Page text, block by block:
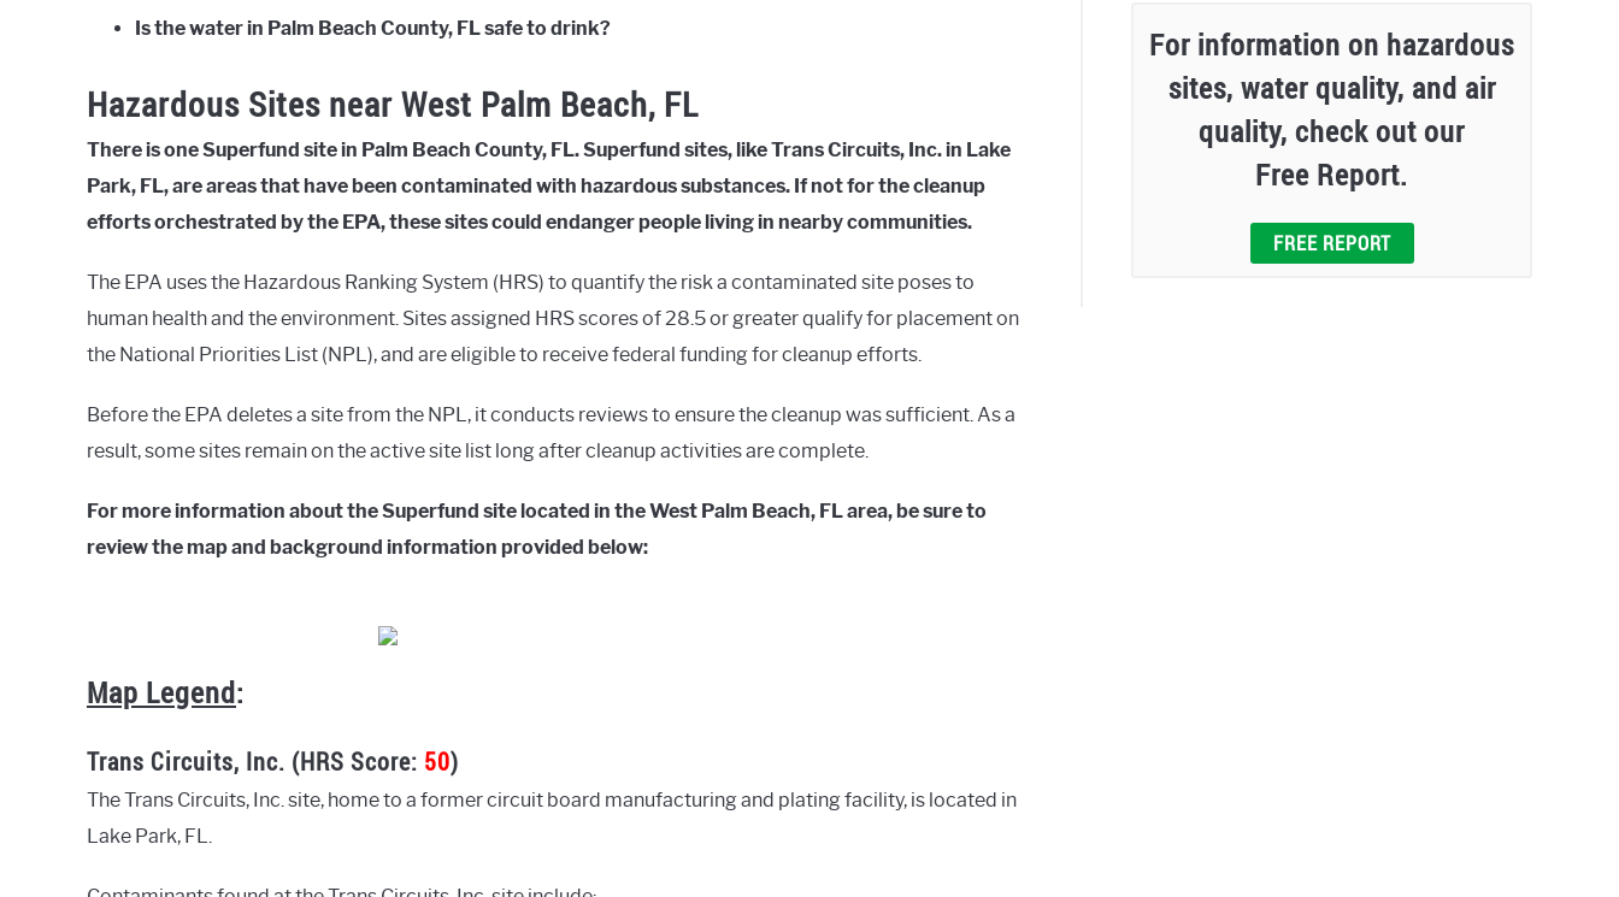
Is the water in Palm Beach County, FL safe to drink?
Hazardous Sites near West Palm Beach, FL
There is one Superfund site in Palm Beach County, FL. Superfund sites, like Trans Circuits, Inc. in Lake
Park, FL, are areas that have been contaminated with hazardous substances. If not for the cleanup
efforts orchestrated by the EPA, these sites could endanger people living in nearby communities.
The EPA uses the Hazardous Ranking System (HRS) to quantify the risk a contaminated site poses to
human health and the environment. Sites assigned HRS scores of 28.5 or greater qualify for placement on
the National Priorities List (NPL), and are eligible to receive federal funding for cleanup efforts.
Before the EPA deletes a site from the NPL, it conducts reviews to ensure the cleanup was sufficient. As a
result, some sites remain on the active site list long after cleanup activities are complete.
For more information about the Superfund site located in the West Palm Beach, FL area, be sure to
review the map and background information provided below:
Map Legend:
Trans Circuits, Inc. (HRS Score: 50)
The Trans Circuits, Inc. site, home to a former circuit board manufacturing and plating facility, is located in
Lake Park, FL.
For information on hazardous
sites, water quality, and air
quality, check out our
Free Report.
FREE REPORT